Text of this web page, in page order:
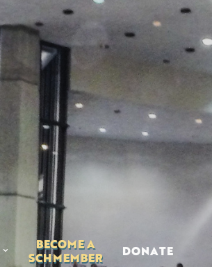
BECOME A
SCHMEMBER
DONATE